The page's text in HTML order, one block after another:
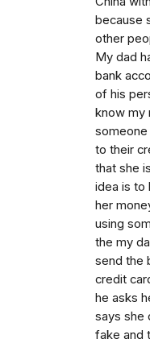
because
other
My dad
bank
of his
know my
someone
to their
that she
idea is to
her
using
the my
send the
credit
he asks
says she
fake and